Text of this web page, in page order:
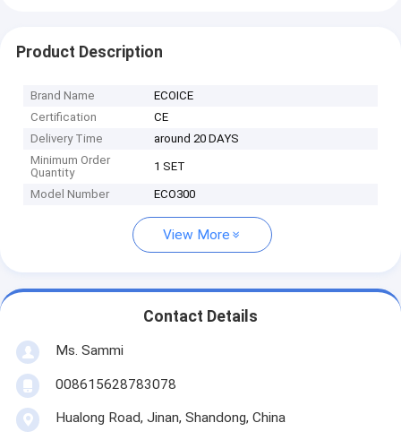
Product Description
Brand Name
ECOICE
Certification
CE
Delivery Time
around 20 DAYS
Minimum Order
Quantity
1 SET
Model Number ECO300
View More
Contact Details
Ms. Sammi
008615628783078
Hualong Road, Jinan, Shandong, China